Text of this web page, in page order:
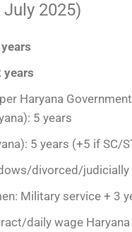
2025)
years
Haryana
5 years
5 years (+5 if SC/
divorced/
Military service + 3
daily wage